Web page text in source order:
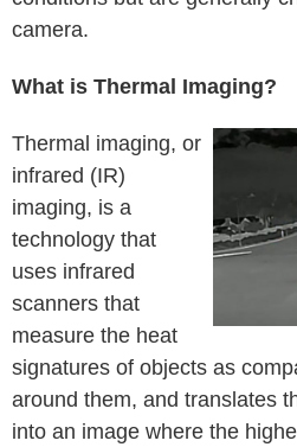
camera.
What is Thermal Imaging?
Thermal imaging, or
infrared (IR)
imaging, is a
technology that
uses infrared
scanners that
measure the heat
signatures of objects as
around them, and translates
into an image where the